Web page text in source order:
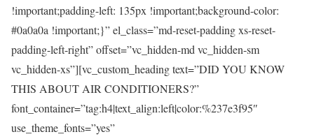
!important;padding-left: 135px !important;background-color:
#0a0a0a !important;}” el_class=”md-reset-padding xs-reset-
padding-left-right” offset=”vc_hidden-md vc_hidden-sm
vc_hidden-xs”][vc_custom_heading text=”DID YOU KNOW
THIS ABOUT AIR CONDITIONERS?”
font_container=”tag:h4|text_align:left|color:%237e3f95″
use_theme_fonts=”yes”